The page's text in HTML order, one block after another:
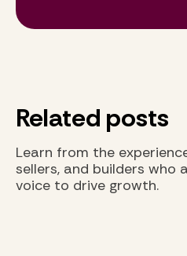
Related posts
Learn from the
sellers, and builders who
voice to drive growth.